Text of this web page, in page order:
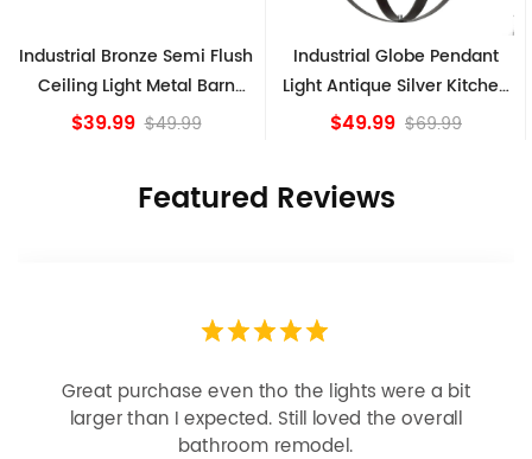
Industrial Bronze Semi Flush
Ceiling Light Metal Barn
Shade Fixture
$39.99 $49.99
Industrial Globe Pendant
Light Antique Silver Kitchen
island Lights
$49.99 $69.99
Featured Reviews
Great purchase even tho the lights were a bit
larger than I expected. Still loved the overall
bathroom remodel.